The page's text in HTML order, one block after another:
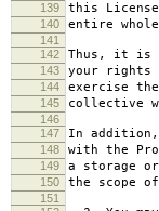
139 this
140 entire
141
142
Thus, it is
143 your rights
144 exercise
145 collective
146
147
In addition,
148 with the
149 a storage
150 the scope
151